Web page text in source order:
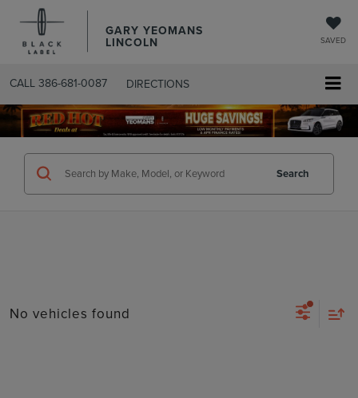
GARY YEOMANS
LINCOLN SAVED
CALL 386-681-0087 DIRECTIONS
SEARCHUSED.ASPX
Search
No vehicles found